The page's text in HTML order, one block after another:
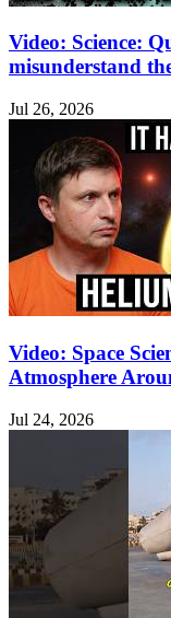
Video: Science:
misunderstand
Jul 26, 2026
Video: Space
Atmosphere
Jul 24, 2026